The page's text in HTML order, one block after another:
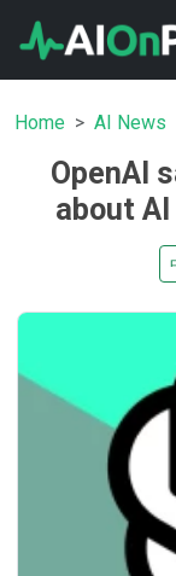
Home AI News
OpenAI
about